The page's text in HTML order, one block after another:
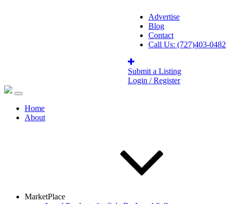
Advertise
Blog
Contact
Call Us: (727)403-0482
Submit a Listing
Login / Register
Home
About
MarketPlace